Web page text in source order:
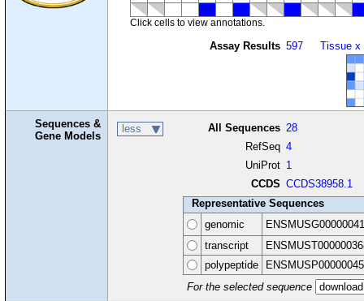
Click cells to view annotations.
Assay Results 597 Tissue x
Sequences &
Gene Models
less All Sequences 28
RefSeq 4
UniProt 1
CCDS CCDS38958.1
Representative Sequences
genomic
transcript
polypeptide
For the selected sequence